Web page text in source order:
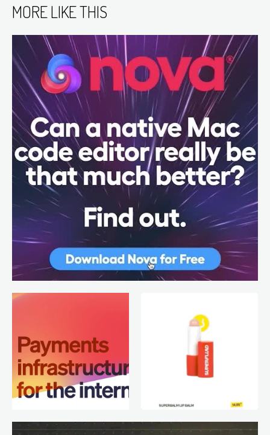
MORE LIKE THIS